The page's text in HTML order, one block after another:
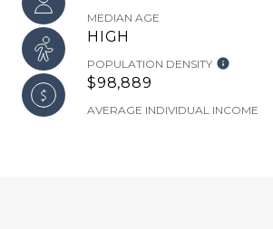
MEDIAN AGE
HIGH
POPULATION DENSITY
$98,889
AVERAGE INDIVIDUAL INCOME